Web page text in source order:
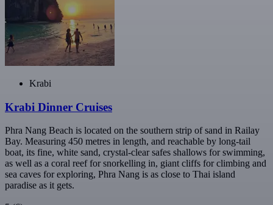
Krabi
Krabi Dinner Cruises
Phra Nang Beach is located on the southern strip of sand in Railay
Bay. Measuring 450 metres in length, and reachable by long-tail
boat, its fine, white sand, crystal-clear safes shallows for swimming,
as well as a coral reef for snorkelling in, giant cliffs for climbing and
sea caves for exploring, Phra Nang is as close to Thai island
paradise as it gets.